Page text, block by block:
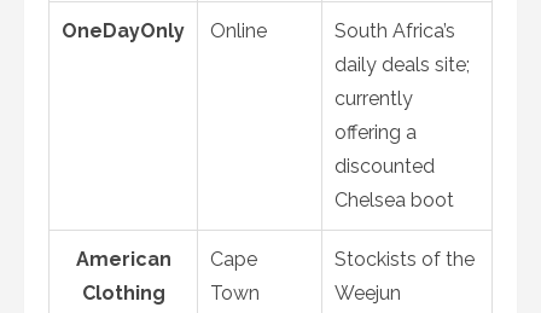
OneDayOnly Online
South Africa’s
daily deals site;
currently
offering a
discounted
Chelsea boot
American
Clothing
Cape
Town
Stockists of the
Weejun